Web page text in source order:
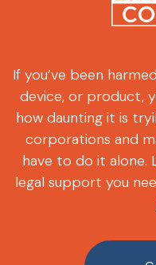
If you’ve been
device, or product,
how daunting it is
corporations and
have to do it alone.
legal support you